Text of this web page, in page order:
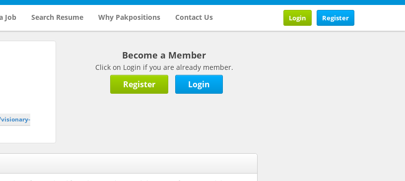
Job Search Resume Why Pakpositions Contact Us Register
Login
Become a Member
Click on Login if you are already member.
Register Login